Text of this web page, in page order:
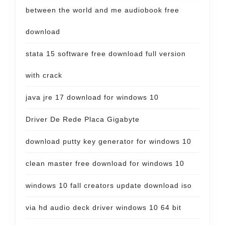
between the world and me audiobook free
download
stata 15 software free download full version
with crack
java jre 17 download for windows 10
Driver De Rede Placa Gigabyte
download putty key generator for windows 10
clean master free download for windows 10
windows 10 fall creators update download iso
via hd audio deck driver windows 10 64 bit